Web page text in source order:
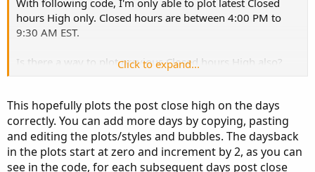
Ruby:
Copy to clipboard
hours High only. Closed hours are between 4:00 PM to
9:30 AM EST.
Is there a way to plot previous Closed hours High also?
Click to expand...
This hopefully plots the post close high on the days
correctly. You can add more days by copying, pasting
and editing the plots/styles and bubbles. The daysback
in the plots start at zero and increment by 2, as you can
see in the code, for each subsequent days post close